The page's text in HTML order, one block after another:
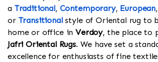
a Traditional, Contemporary, European,
or Transitionalstyle of Oriental rug to
home or office inVerdoy, the place to
Jafri Oriental Rugs. We have set a
excellence for enthusiasts of fine